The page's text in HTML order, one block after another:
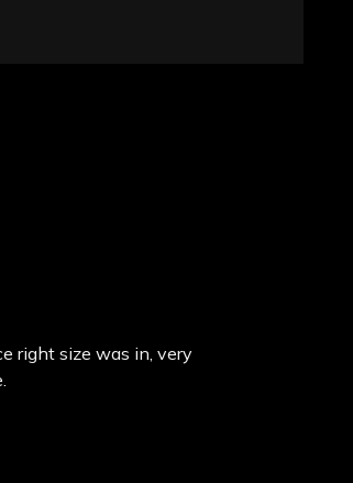
right size was in, very